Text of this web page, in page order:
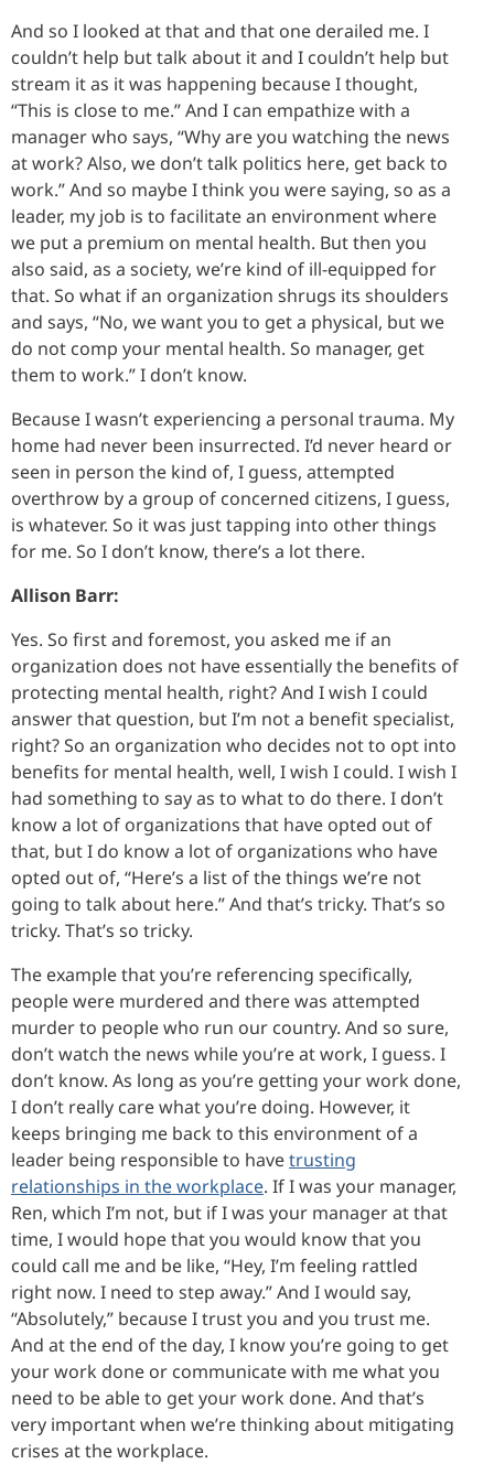
And so I looked at that and that one derailed me. I
couldn’t help but talk about it and I couldn’t help but
stream it as it was happening because I thought,
“This is close to me.” And I can empathize with a
manager who says, “Why are you watching the news
at work? Also, we don’t talk politics here, get back to
work.” And so maybe I think you were saying, so as a
leader, my job is to facilitate an environment where
we put a premium on mental health. But then you
also said, as a society, we’re kind of ill-equipped for
that. So what if an organization shrugs its shoulders
and says, “No, we want you to get a physical, but we
do not comp your mental health. So manager, get
them to work.” I don’t know.
Because I wasn’t experiencing a personal trauma. My
home had never been insurrected. I’d never heard or
seen in person the kind of, I guess, attempted
overthrow by a group of concerned citizens, I guess,
is whatever. So it was just tapping into other things
for me. So I don’t know, there’s a lot there.
Allison Barr:
Yes. So first and foremost, you asked me if an
organization does not have essentially the benefits of
protecting mental health, right? And I wish I could
answer that question, but I’m not a benefit specialist,
right? So an organization who decides not to opt into
benefits for mental health, well, I wish I could. I wish I
had something to say as to what to do there. I don’t
know a lot of organizations that have opted out of
that, but I do know a lot of organizations who have
opted out of, “Here’s a list of the things we’re not
going to talk about here.” And that’s tricky. That’s so
tricky. That’s so tricky.
The example that you’re referencing specifically,
people were murdered and there was attempted
murder to people who run our country. And so sure,
don’t watch the news while you’re at work, I guess. I
don’t know. As long as you’re getting your work done,
I don’t really care what you’re doing. However, it
keeps bringing me back to this environment of a
leader being responsible to havetrusting
relationships in the workplace. If I was your manager,
Ren, which I’m not, but if I was your manager at that
time, I would hope that you would know that you
could call me and be like, “Hey, I’m feeling rattled
right now. I need to step away.” And I would say,
“Absolutely,” because I trust you and you trust me.
And at the end of the day, I know you’re going to get
your work done or communicate with me what you
need to be able to get your work done. And that’s
very important when we’re thinking about mitigating
crises at the workplace.